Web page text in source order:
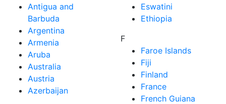
Antigua and
Barbuda
Argentina
Armenia
Aruba
Australia
Austria
Azerbaijan
Eswatini
Ethiopia
F
Faroe Islands
Fiji
Finland
France
French Guiana